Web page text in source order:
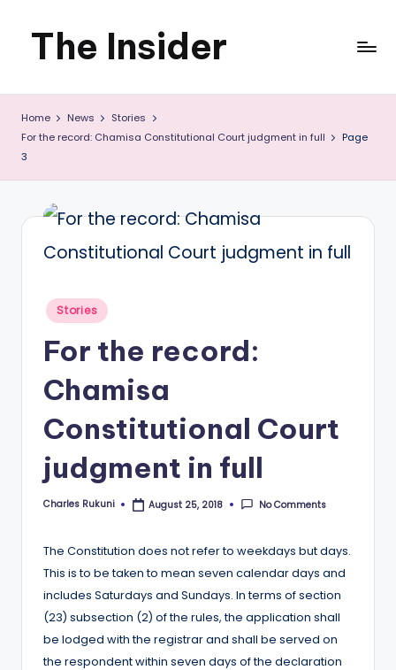
Skip
content
The Insider
News
about
you
can
use
Home News
Stories
For the record: Chamisa Constitutional Court judgment in full
Page
3
Posted
Stories
For the record:
Chamisa
Constitutional Court
judgment in full
Posted
Charles Rukuni August 25, 2018 No Comments
The Constitution does not refer to weekdays but days.
This is to be taken to mean seven calendar days and
includes Saturdays and Sundays. In terms of section
(23) subsection (2) of the rules, the application shall
be lodged with the registrar and shall be served on
the respondent within seven days of the declaration